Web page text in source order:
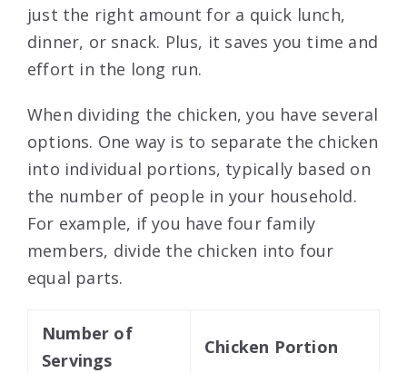
just the right amount for a quick lunch,
dinner, or snack. Plus, it saves you time and
effort in the long run.
When dividing the chicken, you have several
options. One way is to separate the chicken
into individual portions, typically based on
the number of people in your household.
For example, if you have four family
members, divide the chicken into four
equal parts.
Number of
Servings
Chicken Portion